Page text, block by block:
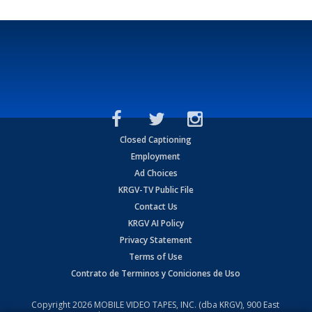
Closed Captioning
Employment
Ad Choices
KRGV-TV Public File
Contact Us
KRGV AI Policy
Privacy Statement
Terms of Use
Contrato de Terminos y Coniciones de Uso
Copyright2026 MOBILE VIDEO TAPES, INC. (dba KRGV), 900 East